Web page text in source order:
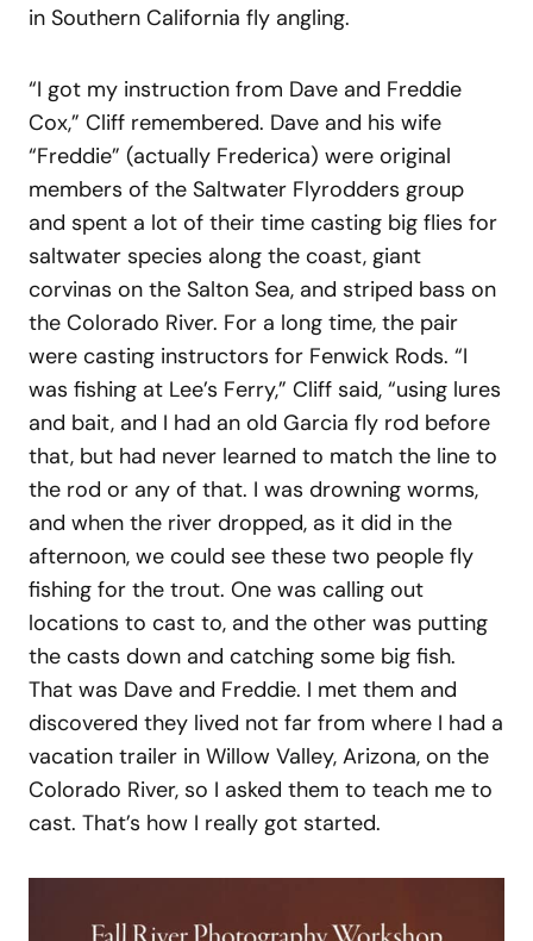
in Southern California fly angling.
“I got my instruction from Dave and Freddie
Cox,” Cliff remembered. Dave and his wife
“Freddie” (actually Frederica) were original
members of the Saltwater Flyrodders group
and spent a lot of their time casting big flies for
saltwater species along the coast, giant
corvinas on the Salton Sea, and striped bass on
the Colorado River. For a long time, the pair
were casting instructors for Fenwick Rods. “I
was fishing at Lee’s Ferry,” Cliff said, “using lures
and bait, and I had an old Garcia fly rod before
that, but had never learned to match the line to
the rod or any of that. I was drowning worms,
and when the river dropped, as it did in the
afternoon, we could see these two people fly
fishing for the trout. One was calling out
locations to cast to, and the other was putting
the casts down and catching some big fish.
That was Dave and Freddie. I met them and
discovered they lived not far from where I had a
vacation trailer in Willow Valley, Arizona, on the
Colorado River, so I asked them to teach me to
cast. That’s how I really got started.